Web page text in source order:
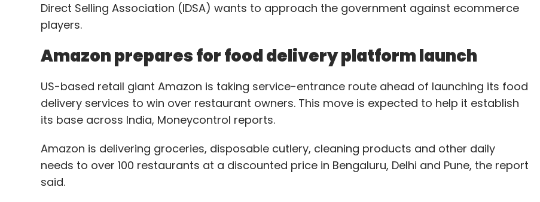
Direct Selling Association (IDSA) wants to approach the government against ecommerce
players.
Amazon prepares for food delivery platform launch
US-based retail giant Amazon is taking service-entrance route ahead of launching its food
delivery services to win over restaurant owners. This move is expected to help it establish
its base across India, Moneycontrol reports.
Amazon is delivering groceries, disposable cutlery, cleaning products and other daily
needs to over 100 restaurants at a discounted price in Bengaluru, Delhi and Pune, the report
said.